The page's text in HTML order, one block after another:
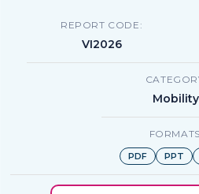
REPORT CODE:
VI2026
Mobility
PDF PPT